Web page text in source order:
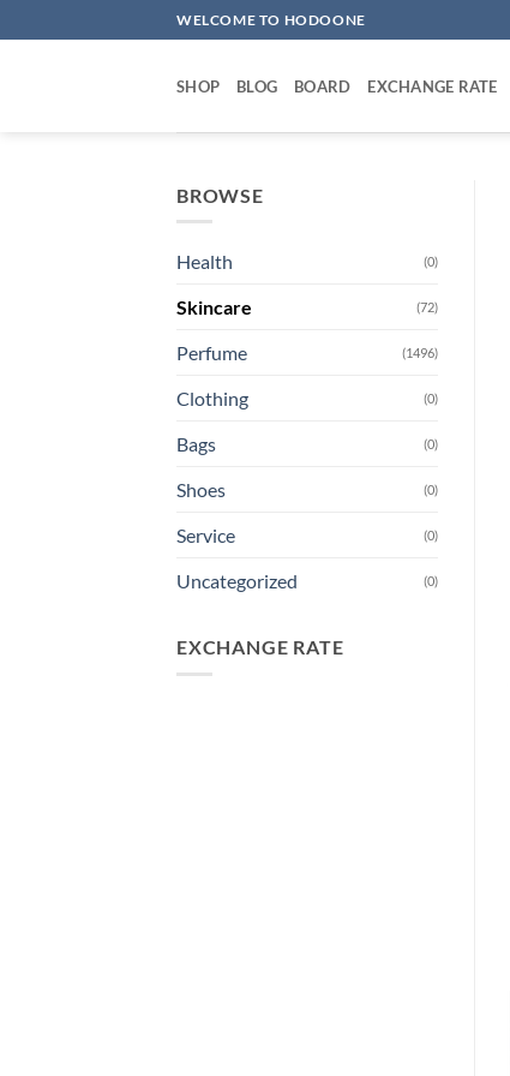
to
WELCOME TO HODOONE
SHOP BLOG BOARD EXCHANGE RATE
BROWSE
Health (0)
Skincare (72)
Perfume (1496)
Clothing (0)
Bags (0)
Shoes (0)
Service (0)
Uncategorized (0)
EXCHANGE RATE